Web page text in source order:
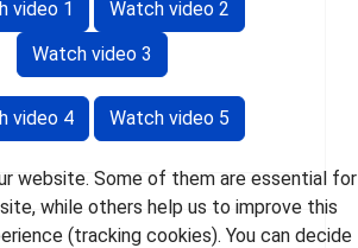
video 1
Watch video 2
Watch video 3
video 4 Watch video 5
website. Some of them are essential for
while others help us to improve this
(tracking cookies). You can decide